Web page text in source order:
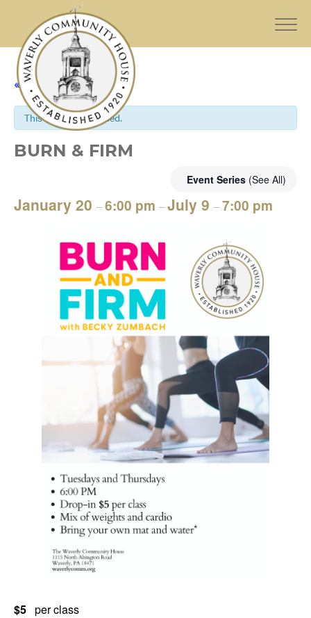
« All Events
This event has passed.
BURN & FIRM
Event Series (See All)
January 20 –6:00 pm –July 9 –7:00 pm
$5 per class